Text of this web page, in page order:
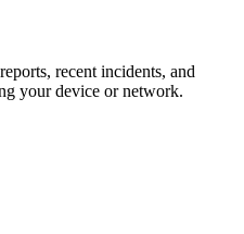
recent incidents, and
your device or network.